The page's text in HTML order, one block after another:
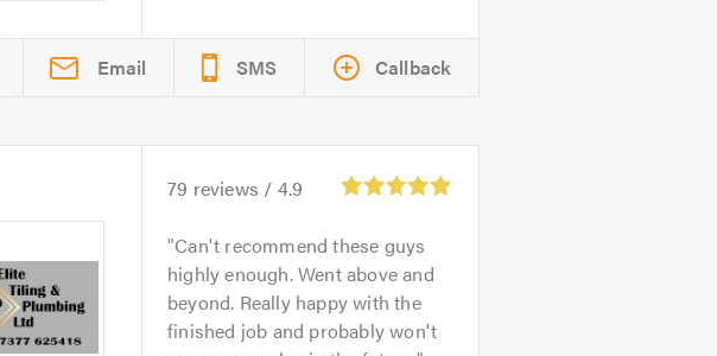
Email SMS Callback
79 reviews / 4.9
Can't recommend these guys
highly enough. Went above and
beyond. Really happy with the
finished job and probably won't